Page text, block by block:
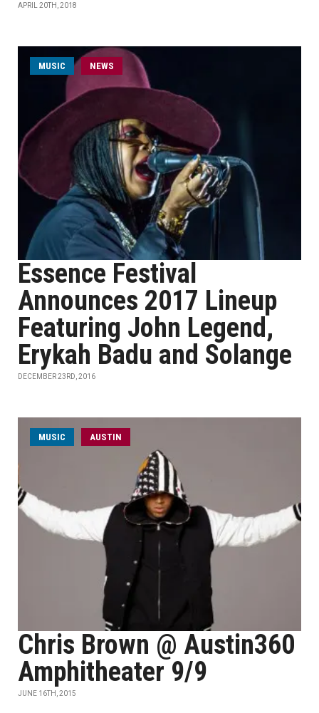
APRIL 20TH, 2018
MUSIC NEWS
Essence Festival
Announces 2017 Lineup
Featuring John Legend,
Erykah Badu and Solange
DECEMBER 23RD, 2016
MUSIC AUSTIN
Chris Brown @ Austin360
Amphitheater 9/9
JUNE 16TH, 2015